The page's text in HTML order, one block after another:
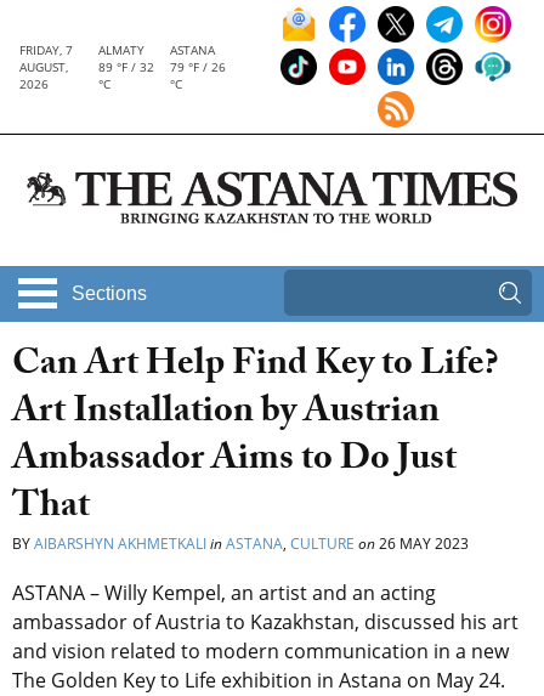
FRIDAY, 7
AUGUST,
2026
ALMATY
89 °F / 32
°C
ASTANA
79 °F / 26
°C
Sections
Can Art Help Find Key to Life?
Art Installation by Austrian
Ambassador Aims to Do Just
That
BYAIBARSHYN AKHMETKALIinASTANA, CULTURE on26 MAY 2023
ASTANA – Willy Kempel, an artist and an acting
ambassador of Austria to Kazakhstan, discussed his art
and vision related to modern communication in a new
The Golden Key to Life exhibition in Astana on May 24.